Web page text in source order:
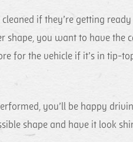
if they’re getting
shape, you want to have the
for the vehicle if it’s in tip-
you’ll be happy
shape and have it look